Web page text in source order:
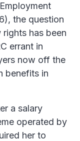
the question
has been
errant in
now off the
benefits in
a salary
operated by
her to